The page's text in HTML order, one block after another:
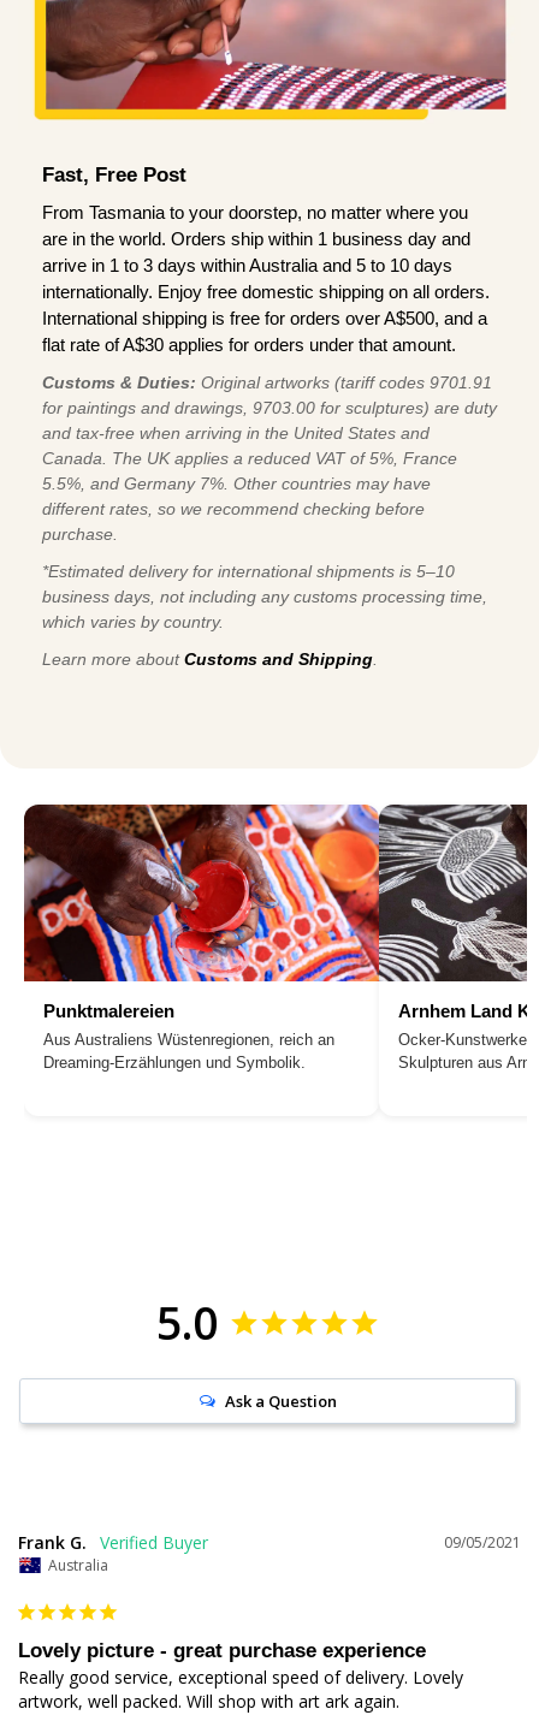
Fast, Free Post
From Tasmania to your doorstep, no matter where you
are in the world. Orders ship within 1 business day and
arrive in 1 to 3 days within Australia and 5 to 10 days
internationally. Enjoy free domestic shipping on all orders.
International shipping is free for orders over A$500, and a
flat rate of A$30 applies for orders under that amount.
Customs & Duties: Original artworks (tariff codes 9701.91
for paintings and drawings, 9703.00 for sculptures) are duty
and tax-free when arriving in the United States and
Canada. The UK applies a reduced VAT of 5%, France
5.5%, and Germany 7%. Other countries may have
different rates, so we recommend checking before
purchase.
*Estimated delivery for international shipments is 5–10
business days, not including any customs processing time,
which varies by country.
Learn more aboutCustoms and Shipping
Punktmalereien
Aus Australiens Wüstenregionen, reich an
Dreaming-Erzählungen und Symbolik.
Arnhem Land
Ocker-Kunstwerke,
Skulpturen aus
5.0
Ask a Question
09/05/2021
Frank G.
Australia
Lovely picture - great purchase experience
Really good service, exceptional speed of delivery. Lovely
artwork, well packed. Will shop with art ark again.